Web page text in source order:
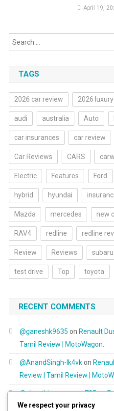
April 19,
TAGS
2026 car review 2026
audi australia Auto
car insurances car review
Car Reviews CARS
Electric Features Ford
hybrid hyundai
Mazda mercedes new
RAV4 redline redline
Review Reviews subaru
test drive Top toyota
RECENT COMMENTS
@ganeshk9635 on Renault
Tamil Review | MotoWagon.
@AnandSingh-lk4vkon
Review | Tamil Review |
@shanthimurugayan725on
Review | Tamil Review |
We respect your privacy